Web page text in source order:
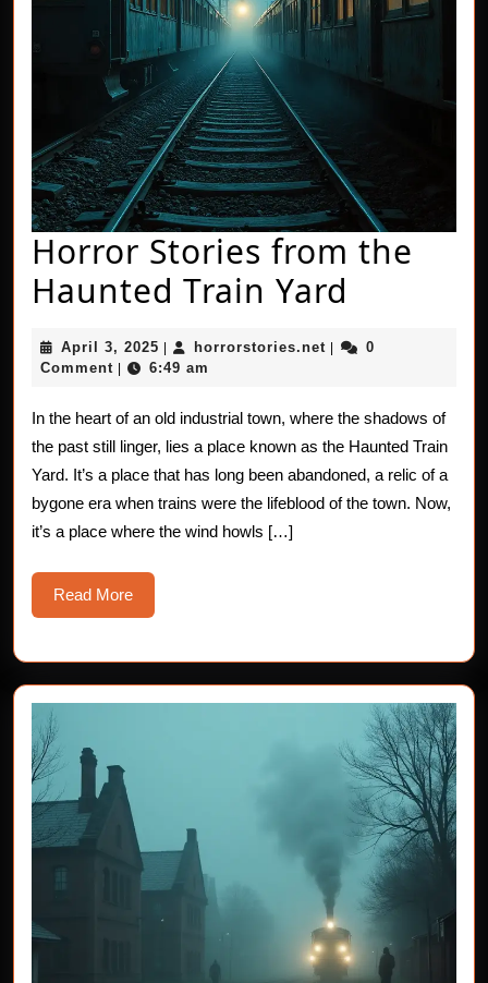
Horror Stories from the
Haunted Train Yard
Stories
from
the
Haunted
Train
April 3, 2025 April
3,
horrorstories.net horrorstories.net
0
Comment
6:49 am
In the heart of an old industrial town, where the shadows of
the past still linger, lies a place known as the Haunted Train
Yard. It’s a place that has long been abandoned, a relic of a
bygone era when trains were the lifeblood of the town. Now,
it’s a place where the wind howls […]
Read MoreRead
More